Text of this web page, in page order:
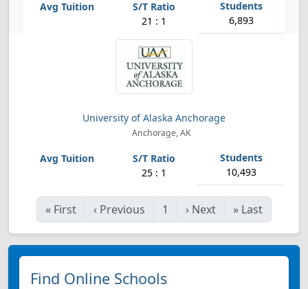
21 : 1 6,893
University of Alaska Anchorage
Anchorage, AK
25 : 1 10,493
« First ‹ Previous 1 › Next » Last
Find Online Schools